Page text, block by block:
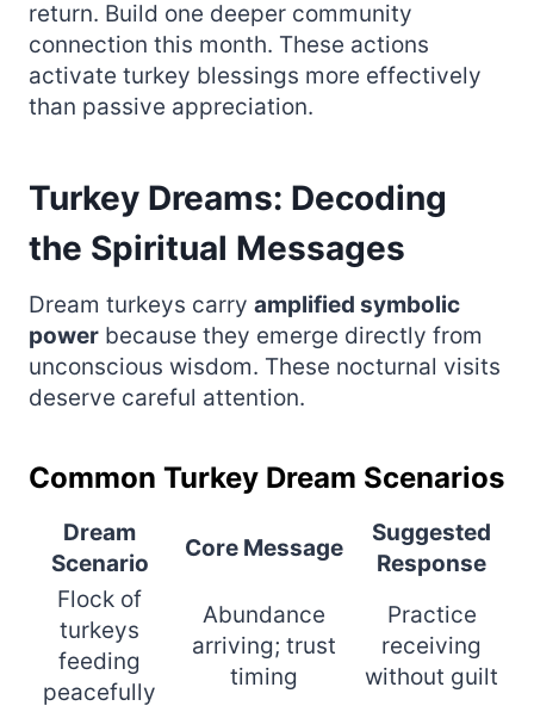
return. Build one deeper community
connection this month. These actions
activate turkey blessings more effectively
than passive appreciation.
Turkey Dreams: Decoding
the Spiritual Messages
Dream turkeys carry amplified symbolic
power because they emerge directly from
unconscious wisdom. These nocturnal visits
deserve careful attention.
Common Turkey Dream Scenarios
Dream
Scenario
Core Message
Suggested
Response
Flock of
turkeys
feeding
peacefully
Abundance
arriving; trust
timing
Practice
receiving
without guilt